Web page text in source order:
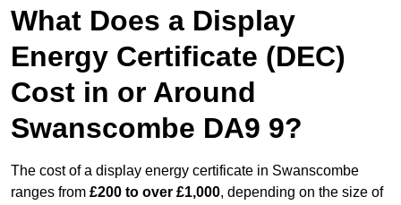
What Does a Display
Energy Certificate (DEC)
Cost in or Around
Swanscombe DA9 9?
The cost of a display energy certificate in Swanscombe
ranges from £200 to over £1,000, depending on the size of